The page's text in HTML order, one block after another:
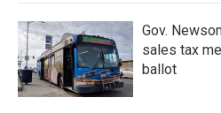
Gov.
sales tax
ballot